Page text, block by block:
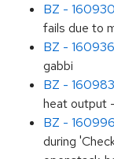
BZ -
fails due to
BZ -
gabbi
BZ -
heat output
BZ -
during